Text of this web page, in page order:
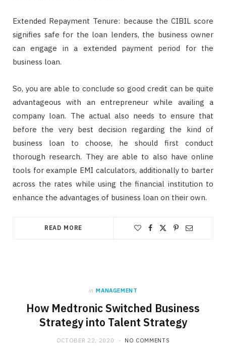
Extended Repayment Tenure: because the CIBIL score
signifies safe for the loan lenders, the business owner
can engage in a extended payment period for the
business loan.
So, you are able to conclude so good credit can be quite
advantageous with an entrepreneur while availing a
company loan. The actual also needs to ensure that
before the very best decision regarding the kind of
business loan to choose, he should first conduct
thorough research. They are able to also have online
tools for example EMI calculators, additionally to barter
across the rates while using the financial institution to
enhance the advantages of business loan on their own.
READ MORE
in MANAGEMENT
How Medtronic Switched Business
Strategy into Talent Strategy
OCTOBER 22, 2020 NO COMMENTS